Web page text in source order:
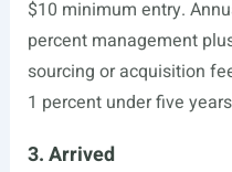
$10 minimum entry.
percent management
sourcing or acquisition
1 percent under five
3. Arrived